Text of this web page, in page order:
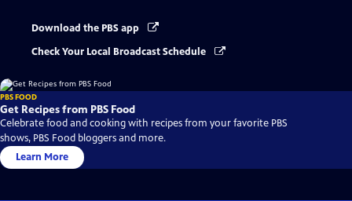
Download the PBS app
Check Your Local Broadcast Schedule
PBS FOOD
Get Recipes from PBS Food
Celebrate food and cooking with recipes from your favorite PBS
shows, PBS Food bloggers and more.
Learn More